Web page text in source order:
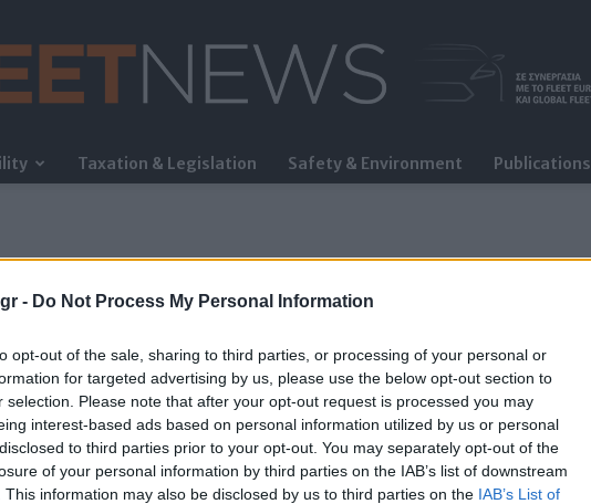
- Do Not Process My Personal Information
opt-out of the sale, sharing to third parties, or processing of your personal or
for targeted advertising by us, please use the below opt-out section to
selection. Please note that after your opt-out request is processed you may
interest-based ads based on personal information utilized by us or personal
to third parties prior to your opt-out. You may separately opt-out of the
of your personal information by third parties on the IAB’s list of downstream
This information may also be disclosed by us to third parties on the IAB’s List of
FleetNews
Taxation & Legislation Safety & Environment Publications